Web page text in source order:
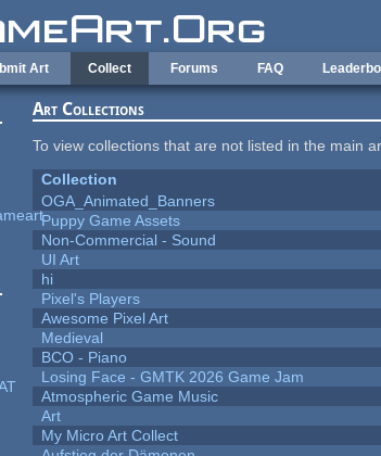
Art Collect Forums FAQ
Art Collections
To view collections that are not listed in the main
Collection
OGA_Animated_Banners
Puppy Game Assets
Non-Commercial - Sound
UI Art
hi
Pixel's Players
Awesome Pixel Art
Medieval
BCO - Piano
Losing Face - GMTK 2026 Game Jam
Atmospheric Game Music
Art
My Micro Art Collect